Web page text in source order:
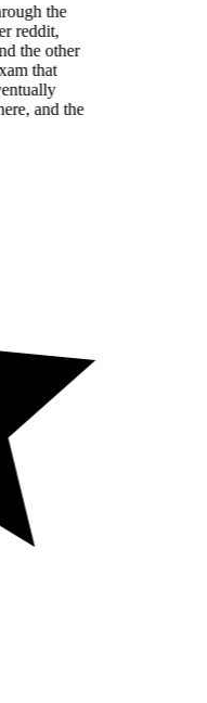
the
reddit,
the other
that
and the